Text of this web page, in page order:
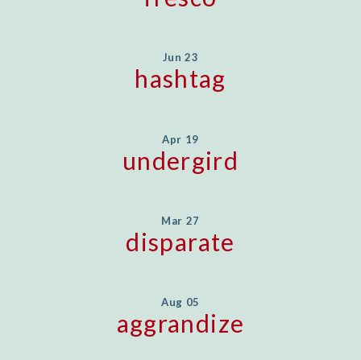
Jun 23
hashtag
Apr 19
undergird
Mar 27
disparate
Aug 05
aggrandize